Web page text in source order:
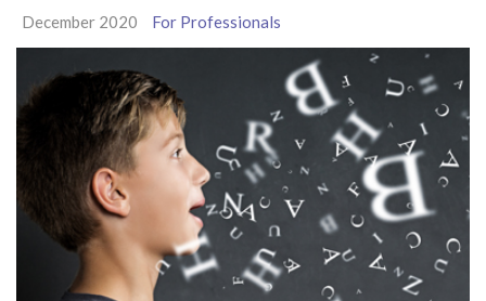
December 2020 For Professionals